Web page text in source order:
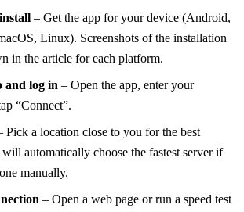
– Get the app for your device (Android,
Linux). Screenshots of the installation
in the article for each platform.
and log in – Open the app, enter your
“Connect”.
Pick a location close to you for the best
automatically choose the fastest server if
manually.
– Open a web page or run a speed test